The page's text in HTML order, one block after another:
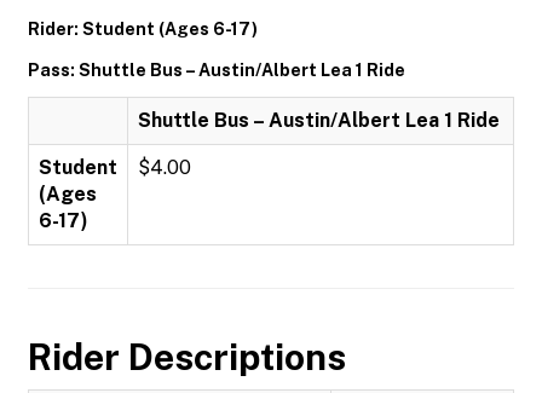
Rider: Student (Ages 6-17)
Pass: Shuttle Bus – Austin/Albert Lea 1 Ride
Shuttle Bus – Austin/Albert Lea 1 Ride
Student
(Ages
6-17)
$4.00
Rider Descriptions